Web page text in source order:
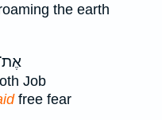
the earth
Job
free fear